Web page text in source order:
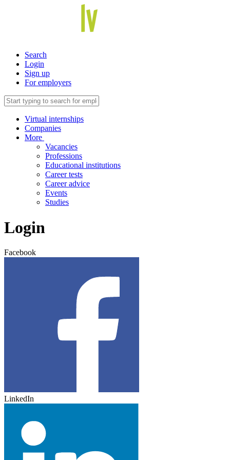
Search
Login
Sign up
For employers
Virtual internships
Companies
More
Vacancies
Professions
Educational institutions
Career tests
Career advice
Events
Studies
Login
Facebook
LinkedIn